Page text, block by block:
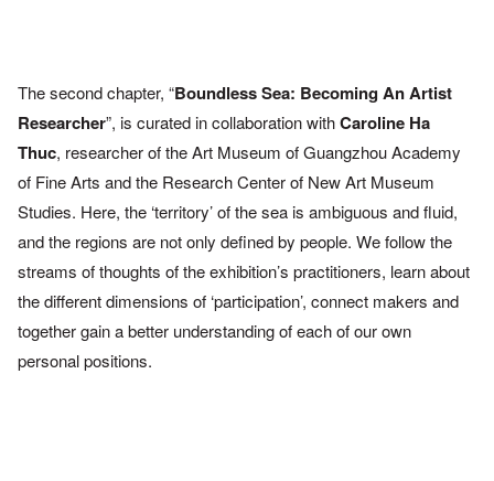
The second chapter, “Boundless Sea: Becoming An Artist
Researcher”, is curated in collaboration withCaroline Ha
Thuc, researcher of the Art Museum of Guangzhou Academy
of Fine Arts and the Research Center of New Art Museum
Studies. Here, the ‘territory’ of the sea is ambiguous and fluid,
and the regions are notonly defined by people. We follow the
streams of thoughts of theexhibition’s practitioners, learn about
the different dimensions of ‘participation’, connect makers and
together gain a better understanding of each of our own
personal positions.